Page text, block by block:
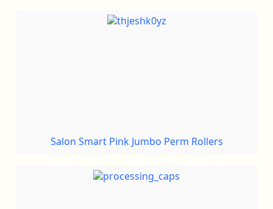
Salon Smart Pink Jumbo Perm Rollers